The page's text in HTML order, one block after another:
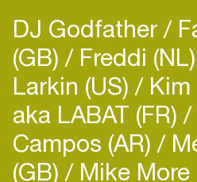
DJ Godfather
(GB) Freddi (NL)
Larkin (US) Kim
aka LABAT (FR)
Campos (AR)
(GB) Mike More